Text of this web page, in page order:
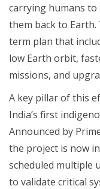
carrying humans
them back to
term plan that
low Earth orbit,
missions, and
A key pillar of this
India’s first
Announced by
the project is now
scheduled multiple
to validate critical